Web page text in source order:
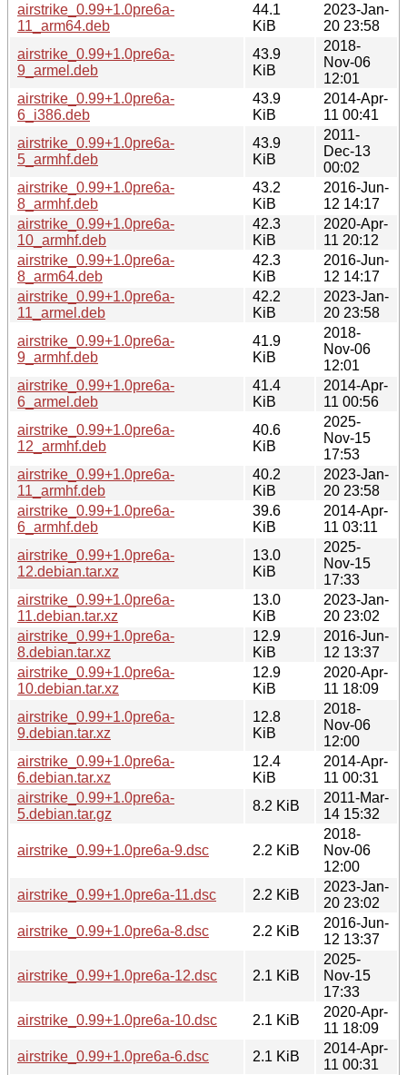
airstrike_0.99+1.0pre6a-
11_arm64.deb
44.1
KiB
2023-Jan-
20 23:58
airstrike_0.99+1.0pre6a-
9_armel.deb
43.9
KiB
2018-
Nov-06
12:01
airstrike_0.99+1.0pre6a-
6_i386.deb
43.9
KiB
2014-Apr-
11 00:41
airstrike_0.99+1.0pre6a-
5_armhf.deb
43.9
KiB
2011-
Dec-13
00:02
airstrike_0.99+1.0pre6a-
8_armhf.deb
43.2
KiB
2016-Jun-
12 14:17
airstrike_0.99+1.0pre6a-
10_armhf.deb
42.3
KiB
2020-Apr-
11 20:12
airstrike_0.99+1.0pre6a-
8_arm64.deb
42.3
KiB
2016-Jun-
12 14:17
airstrike_0.99+1.0pre6a-
11_armel.deb
42.2
KiB
2023-Jan-
20 23:58
airstrike_0.99+1.0pre6a-
9_armhf.deb
41.9
KiB
2018-
Nov-06
12:01
airstrike_0.99+1.0pre6a-
6_armel.deb
41.4
KiB
2014-Apr-
11 00:56
airstrike_0.99+1.0pre6a-
12_armhf.deb
40.6
KiB
2025-
Nov-15
17:53
airstrike_0.99+1.0pre6a-
11_armhf.deb
40.2
KiB
2023-Jan-
20 23:58
airstrike_0.99+1.0pre6a-
6_armhf.deb
39.6
KiB
2014-Apr-
11 03:11
airstrike_0.99+1.0pre6a-
12.debian.tar.xz
13.0
KiB
2025-
Nov-15
17:33
airstrike_0.99+1.0pre6a-
11.debian.tar.xz
13.0
KiB
2023-Jan-
20 23:02
airstrike_0.99+1.0pre6a-
8.debian.tar.xz
12.9
KiB
2016-Jun-
12 13:37
airstrike_0.99+1.0pre6a-
10.debian.tar.xz
12.9
KiB
2020-Apr-
11 18:09
airstrike_0.99+1.0pre6a-
9.debian.tar.xz
12.8
KiB
2018-
Nov-06
12:00
airstrike_0.99+1.0pre6a-
6.debian.tar.xz
12.4
KiB
2014-Apr-
11 00:31
airstrike_0.99+1.0pre6a-
5.debian.tar.gz
8.2 KiB
2011-Mar-
14 15:32
airstrike_0.99+1.0pre6a-9.dsc 2.2 KiB
2018-
Nov-06
12:00
airstrike_0.99+1.0pre6a-11.dsc
2.2 KiB
2023-Jan-
20 23:02
airstrike_0.99+1.0pre6a-8.dsc
2.2 KiB
2016-Jun-
12 13:37
airstrike_0.99+1.0pre6a-12.dsc 2.1 KiB
2025-
Nov-15
17:33
airstrike_0.99+1.0pre6a-10.dsc
2.1 KiB
2020-Apr-
11 18:09
airstrike_0.99+1.0pre6a-6.dsc
2.1 KiB
2014-Apr-
11 00:31